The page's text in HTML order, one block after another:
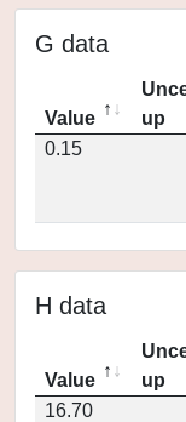
G data
Value
up
0.15
H data
Value
up
16.70